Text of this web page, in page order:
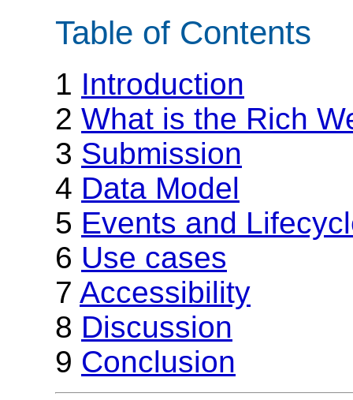
Table of Contents
1 Introduction
2 What is the Rich
3 Submission
4 Data Model
5 Events and
6 Use cases
7 Accessibility
8 Discussion
9 Conclusion